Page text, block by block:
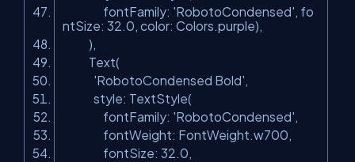
fontFamily: 'RobotoCondensed' , fo
ntSize: 32.0, color: Colors.purple),
),
Text(
'RobotoCondensed Bold'
style: TextStyle(
fontFamily: 'RobotoCondensed'
fontWeight: FontWeight.w700,
fontSize: 32.0,